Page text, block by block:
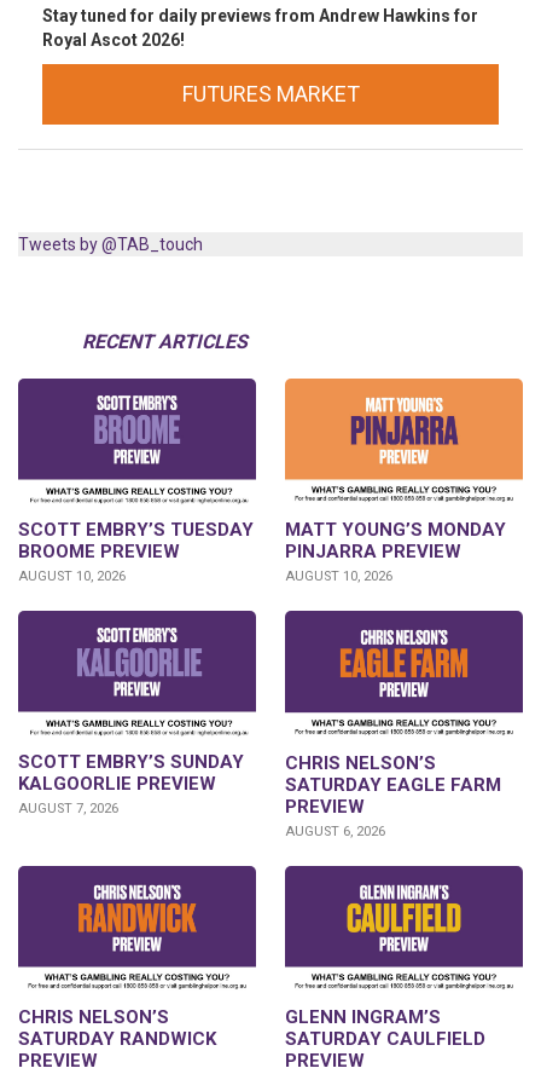
Stay tuned for daily previews from Andrew Hawkins for
Royal Ascot 2026!
FUTURES MARKET
Tweets by @TAB_touch
RECENT ARTICLES
SCOTT EMBRY’S TUESDAY
BROOME PREVIEW
AUGUST 10, 2026
MATT YOUNG’S MONDAY
PINJARRA PREVIEW
AUGUST 10, 2026
SCOTT EMBRY’S SUNDAY
KALGOORLIE PREVIEW
AUGUST 7, 2026
CHRIS NELSON’S
SATURDAY EAGLE FARM
PREVIEW
AUGUST 6, 2026
CHRIS NELSON’S
SATURDAY RANDWICK
PREVIEW
GLENN INGRAM’S
SATURDAY CAULFIELD
PREVIEW